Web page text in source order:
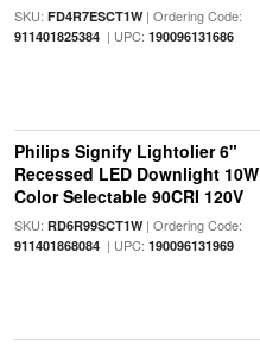
SKU: FD4R7ESCT1W| Ordering Code:
911401825384| UPC: 190096131686
Philips Signify Lightolier 6"
Recessed LED Downlight 10W
Color Selectable 90CRI 120V
SKU: RD6R99SCT1W| Ordering Code:
911401868084| UPC: 190096131969